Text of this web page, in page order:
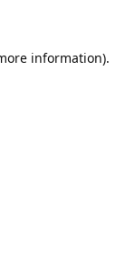
information).